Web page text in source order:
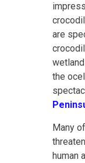
are
the
Many
human